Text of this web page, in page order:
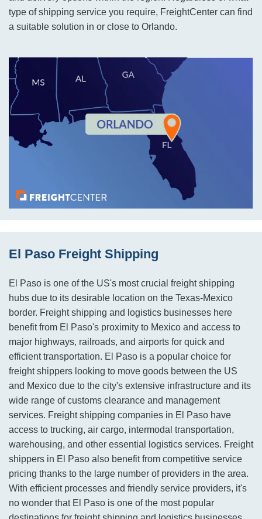
type of shipping service you require, FreightCenter can find
a suitable solution in or close to Orlando.
El Paso Freight Shipping
El Paso is one of the US's most crucial freight shipping
hubs due to its desirable location on the Texas-Mexico
border. Freight shipping and logistics businesses here
benefit from El Paso's proximity to Mexico and access to
major highways, railroads, and airports for quick and
efficient transportation. El Paso is a popular choice for
freight shippers looking to move goods between the US
and Mexico due to the city's extensive infrastructure and its
wide range of customs clearance and management
services. Freight shipping companies in El Paso have
access to trucking, air cargo, intermodal transportation,
warehousing, and other essential logistics services. Freight
shippers in El Paso also benefit from competitive service
pricing thanks to the large number of providers in the area.
With efficient processes and friendly service providers, it's
no wonder that El Paso is one of the most popular